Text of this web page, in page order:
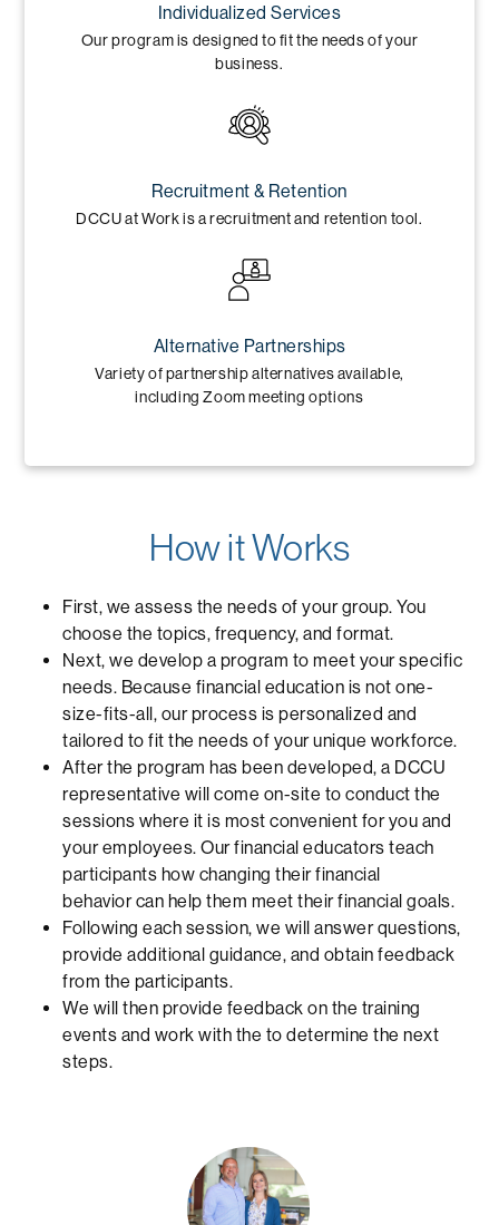
Individualized Services
Our program is designed to fit the needs of your
business.
Recruitment & Retention
DCCU at Work is a recruitment and retention tool.
Alternative Partnerships
Variety of partnership alternatives available,
including Zoom meeting options
How it Works
First, we assess the needs of your group. You
choose the topics, frequency, and format.
Next, we develop a program to meet your specific
needs. Because financial education is not one-
size-fits-all, our process is personalized and
tailored to fit the needs of your unique workforce.
After the program has been developed, a DCCU
representative will come on-site to conduct the
sessions where it is most convenient for you and
your employees. Our financial educators teach
participants how changing their financial
behavior can help them meet their financial goals.
Following each session, we will answer questions,
provide additional guidance, and obtain feedback
from the participants.
We will then provide feedback on the training
events and work with the to determine the next
steps.